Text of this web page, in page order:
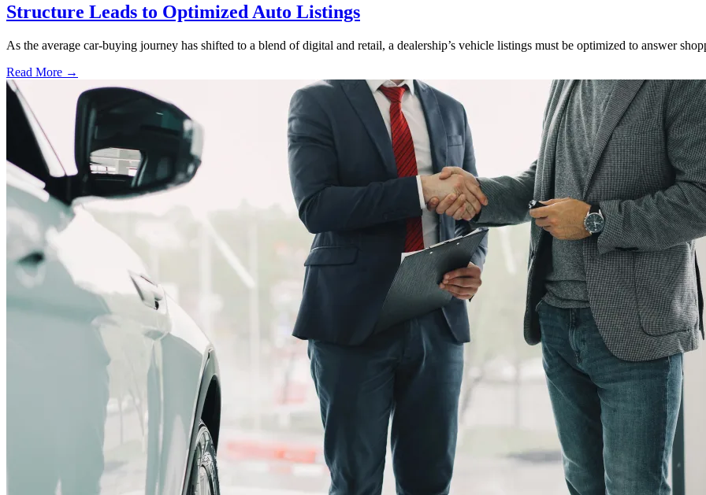
Structure Leads to Optimized Auto Listings
As the average car-buying journey has shifted to a blend of digital and retail, a dealership’s vehicle listings must be optimized to answer
Read More →